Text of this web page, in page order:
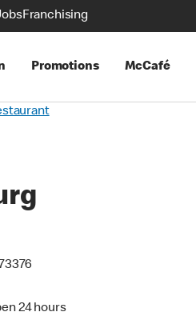
Franchising
Promotions McCafé
24 hours